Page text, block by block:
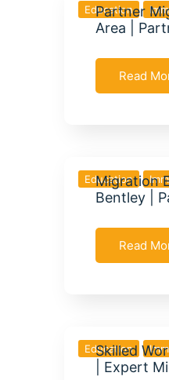
Education
Partner
Area |
Read
Education
Migration
Bentley |
Read
Education
Skilled
| Expert